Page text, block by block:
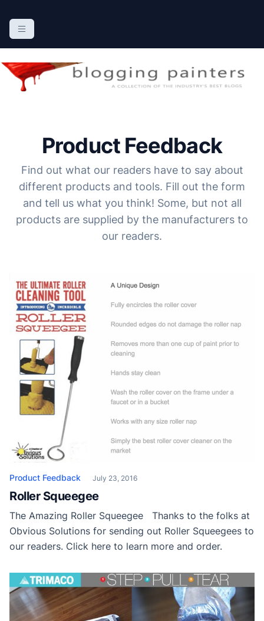
The Blogging Painters
The Online Resource for the Painting Industry
Product Feedback
Find out what our readers have to say about
different products and tools. Fill out the form
and tell us what you think! Some, but not all
products are supplied by the manufacturers to
our readers.
Product Feedback July 23, 2016
Roller Squeegee
The Amazing Roller Squeegee Thanks to the folks at
Obvious Solutions for sending out Roller Squeegees to
our readers. Click here to learn more and order.